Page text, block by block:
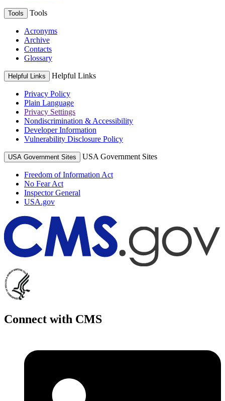
Tools Tools
Acronyms
Archive
Contacts
Glossary
Helpful Links Helpful Links
Privacy Policy
Plain Language
Privacy Settings
Nondiscrimination & Accessibility
Developer Information
Vulnerability Disclosure Policy
USA Government Sites USA Government Sites
Freedom of Information Act
No Fear Act
Inspector General
USA.gov
Connect with CMS